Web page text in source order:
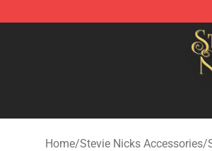
Stevie Nicks Shop - Official
Home/Stevie Nicks Accessories/